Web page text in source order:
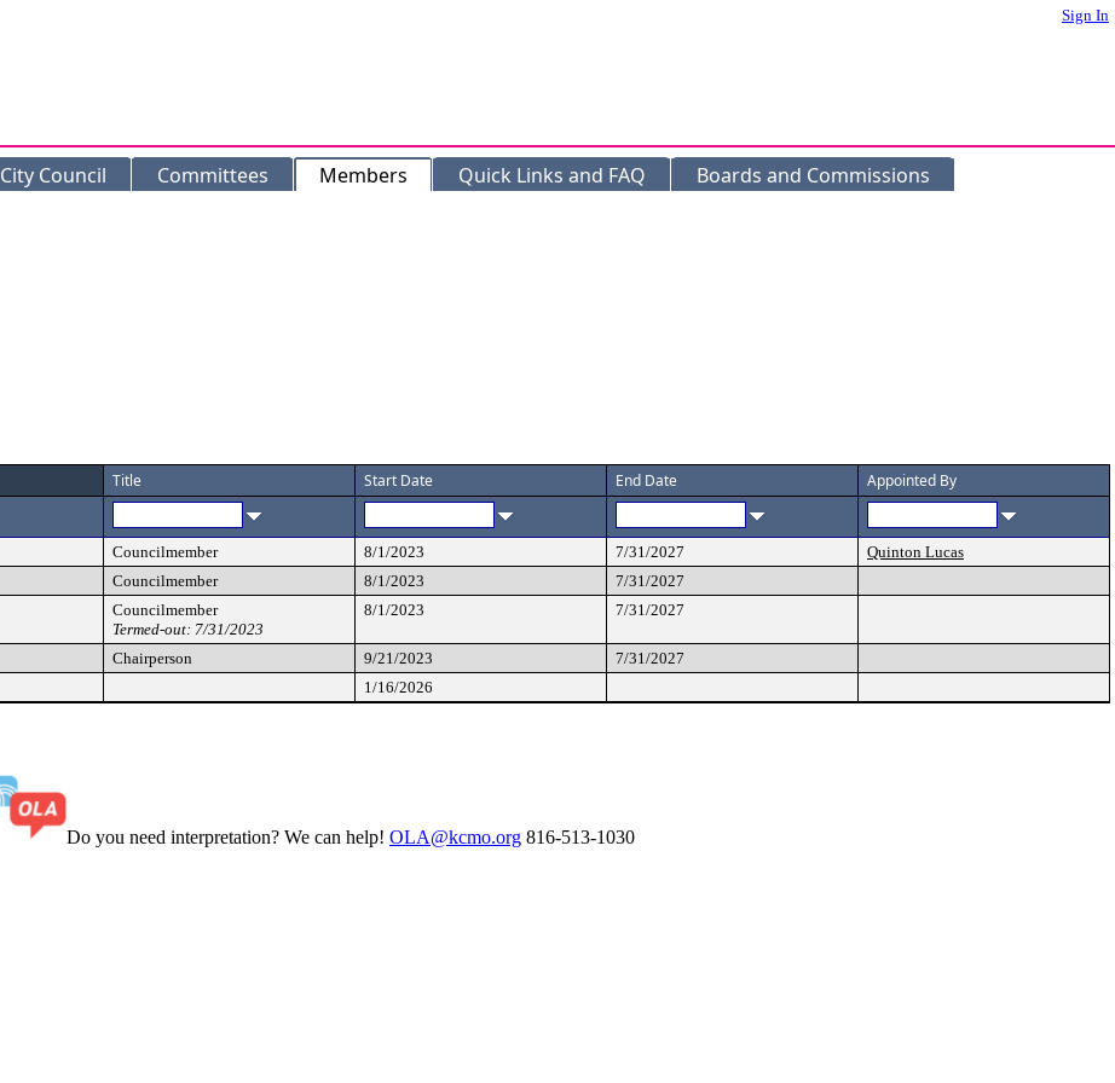
Sign In
City Council Committees Members Quick Links and FAQ Boards and Commissions
Title Start Date End Date Appointed By
Councilmember 8/1/2023 7/31/2027
Quinton Lucas
Councilmember 8/1/2023
7/31/2027
Councilmember
Termed-out: 7/31/2023
8/1/2023 7/31/2027
Chairperson 9/21/2023
7/31/2027
1/16/2026
Do you need interpretation? We can help! OLA@kcmo.org 816-513-1030